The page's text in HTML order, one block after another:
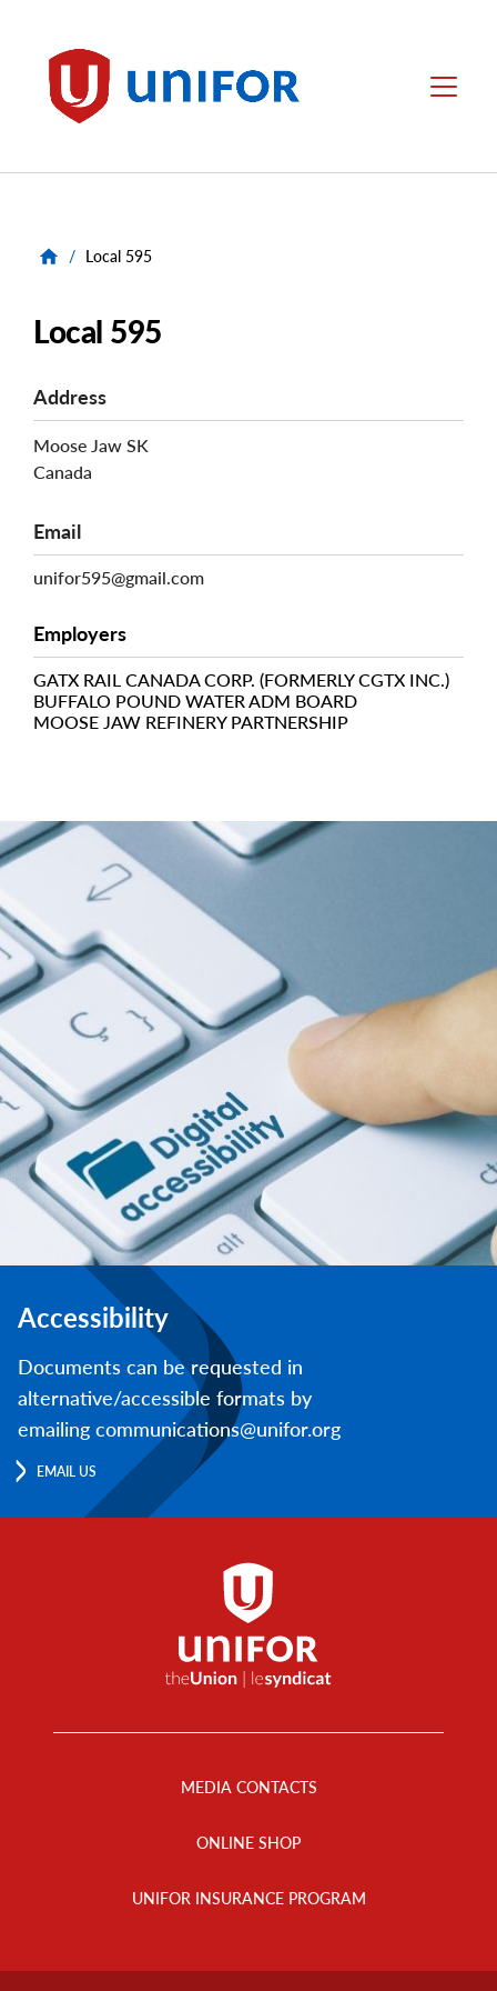
Unifor Menu
/ Local 595
Local 595
Address
Moose Jaw SK
Canada
Email
unifor595@gmail.com
Employers
GATX RAIL CANADA CORP. (FORMERLY CGTX INC.)
BUFFALO POUND WATER ADM BOARD
MOOSE JAW REFINERY PARTNERSHIP
Accessibility
Documents can be requested in
alternative/accessible formats by
emailing communications@unifor.org
EMAIL US
MEDIA CONTACTS
ONLINE SHOP
UNIFOR INSURANCE PROGRAM
Footer